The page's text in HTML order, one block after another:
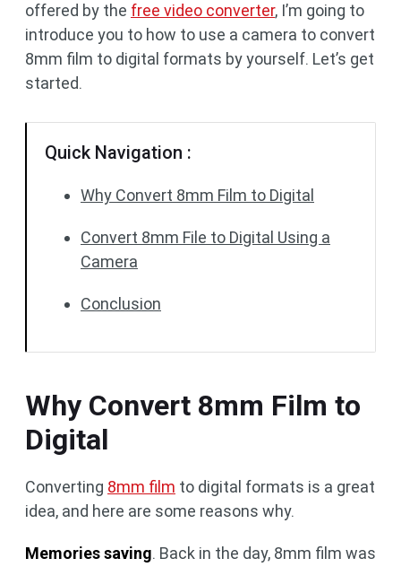
offered by the free video converter, I’m going to
introduce you to how to use a camera to convert
8mm film to digital formats by yourself. Let’s get
started.
Quick Navigation :
Why Convert 8mm Film to Digital
Convert 8mm File to Digital Using a
Camera
Conclusion
Why Convert 8mm Film to
Digital
Converting 8mm film to digital formats is a great
idea, and here are some reasons why.
Memories saving. Back in the day, 8mm film was